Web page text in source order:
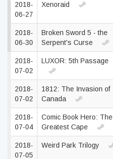
2018-
06-27
Xenoraid
2018-
06-30
Broken Sword 5 - the
Serpent's Curse
2018-
07-02
LUXOR: 5th Passage
2018-
07-02
1812: The Invasion of
Canada
2018-
07-04
Comic Book Hero: The
Greatest Cape
2018-
07-05
Weird Park Trilogy